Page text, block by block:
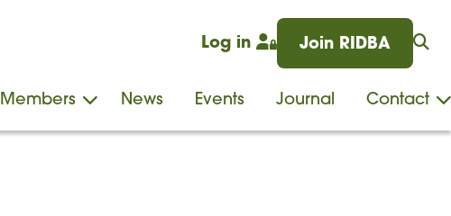
Log in Join RIDBA
Members News Events Journal Contact